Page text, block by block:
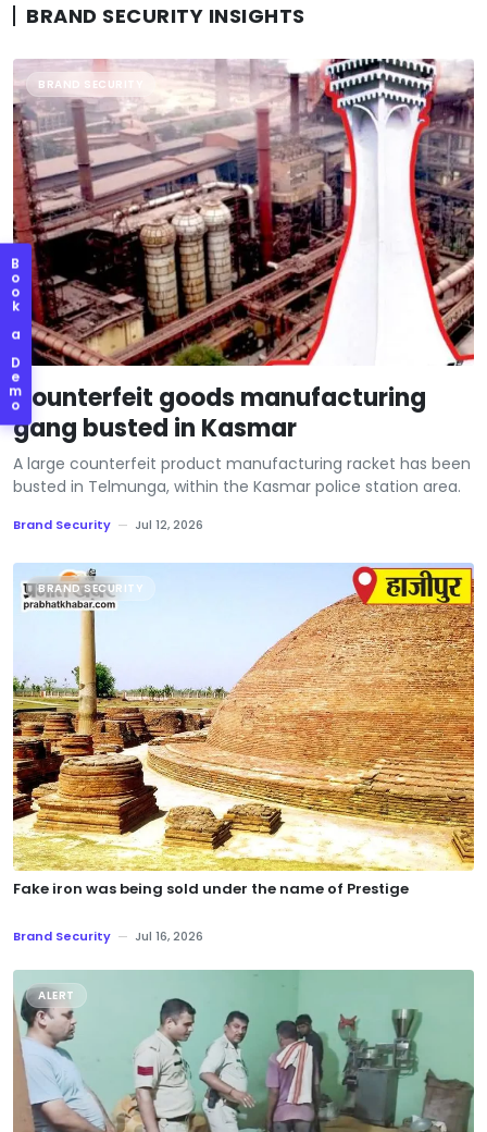
B
o
o
k
a
D
e
m
o
BRAND SECURITY INSIGHTS
BRAND SECURITY
Counterfeit goods manufacturing
gang busted in Kasmar
A large counterfeit product manufacturing racket has been
busted in Telmunga, within the Kasmar police station area.
Brand Security — Jul 12, 2026
BRAND SECURITY
Fake iron was being sold under the name of Prestige
Brand Security — Jul 16, 2026
ALERT